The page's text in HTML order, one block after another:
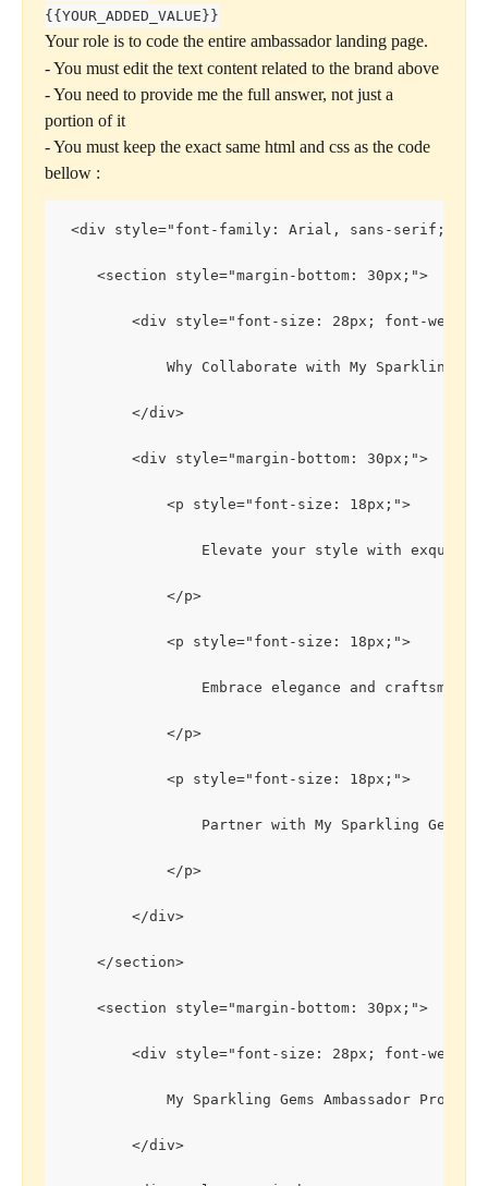
{{YOUR_ADDED_VALUE}}
Your role is to code the entire ambassador landing page.
- You must edit the text content related to the brand above
- You need to provide me the full answer, not just a
portion of it
- You must keep the exact same html and css as the code
bellow :
<div style="font-family: Arial, sans-serif; line-
    <section style="margin-bottom: 30px;">
<div style="font-size: 28px; font-
Why Collaborate with My Sparkling
        </div>
        <div style="margin-bottom: 30px;">
            <p style="font-size: 18px;">
Elevate your style with
            </p>
            <p style="font-size: 18px;">
Embrace elegance and
            </p>
            <p style="font-size: 18px;">
Partner with My Sparkling Gems
            </p>
        </div>
    </section>
    <section style="margin-bottom: 30px;">
<div style="font-size: 28px; font-
My Sparkling Gems Ambassador Program
        </div>